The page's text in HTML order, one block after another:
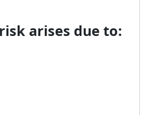
arises due to: